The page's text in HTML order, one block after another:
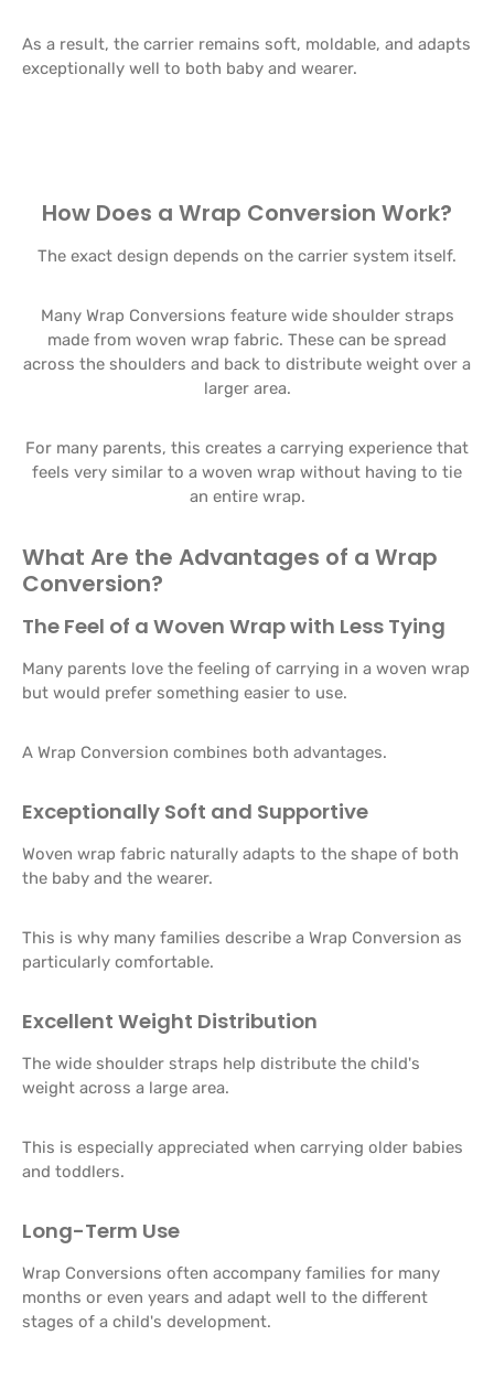
As a result, the carrier remains soft, moldable, and adapts
exceptionally well to both baby and wearer.
How Does a Wrap Conversion Work?
The exact design depends on the carrier system itself.
Many Wrap Conversions feature wide shoulder straps
made from woven wrap fabric. These can be spread
across the shoulders and back to distribute weight over a
larger area.
For many parents, this creates a carrying experience that
feels very similar to a woven wrap without having to tie
an entire wrap.
What Are the Advantages of a Wrap
Conversion?
The Feel of a Woven Wrap with Less Tying
Many parents love the feeling of carrying in a woven wrap
but would prefer something easier to use.
A Wrap Conversion combines both advantages.
Exceptionally Soft and Supportive
Woven wrap fabric naturally adapts to the shape of both
the baby and the wearer.
This is why many families describe a Wrap Conversion as
particularly comfortable.
Excellent Weight Distribution
The wide shoulder straps help distribute the child's
weight across a large area.
This is especially appreciated when carrying older babies
and toddlers.
Long-Term Use
Wrap Conversions often accompany families for many
months or even years and adapt well to the different
stages of a child's development.